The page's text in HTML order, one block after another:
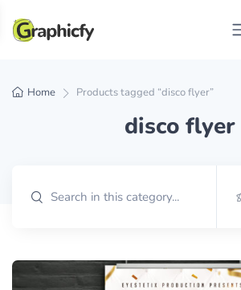
Home Products tagged “disco flyer”
disco flyer